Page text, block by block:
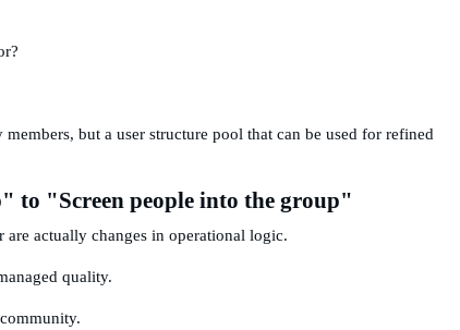
but a user structure pool that can be used for refined
to "Screen people into the group"
are actually changes in operational logic.
quality.